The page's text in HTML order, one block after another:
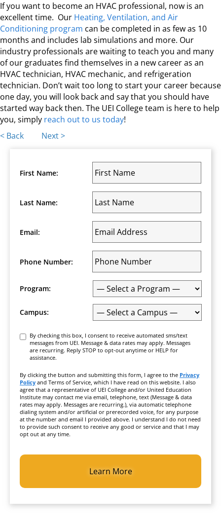
If you want to become an HVAC professional, now is an
excellent time. Our Heating, Ventilation, and Air
Conditioning program can be completed in as few as 10
months and includes lab simulations and more. Our
industry professionals are waiting to teach you and many
of our graduates find themselves in a new career as an
HVAC technician, HVAC mechanic, and refrigeration
technician. Don’t wait too long to start your career because
one day, you will look back and say that you should have
started way back then. The UEI College team is here to help
you, simply reach out to us today!
Posts
navigation
< Back Next >
First Name:
Last Name:
Email:
Phone Number:
Program:
Campus:
By checking this box, I consent to receive automated sms/text
messages from UEI. Message & data rates may apply. Messages
are recurring. Reply STOP to opt-out anytime or HELP for
assistance.
By clicking the button and submitting this form, I agree to the Privacy
Policy and Terms of Service, which I have read on this website. I also
agree that a representative of UEI College and/or United Education
Institute may contact me via email, telephone, text (Message & data
rates may apply. Messages are recurring.), via automatic telephone
dialing system and/or artificial or prerecorded voice, for any purpose
at the number and email I provided above. I understand I do not need
to provide such consent to receive any good or service and that I may
opt out at any time.
CAPTCHA